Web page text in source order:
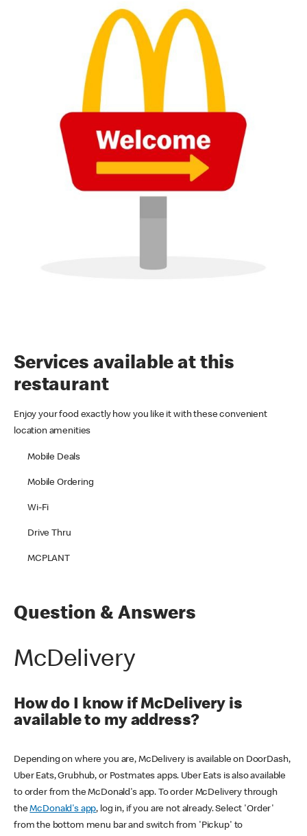
Services available at this
restaurant
Enjoy your food exactly how you like it with these convenient
location amenities
Mobile Deals
Mobile Ordering
Wi-Fi
Drive Thru
MCPLANT
Question & Answers
McDelivery
How do I know if McDelivery is
available to my address?
Depending on where you are, McDelivery is available on DoorDash,
Uber Eats, Grubhub, or Postmates apps. Uber Eats is also available
to order from the McDonald's app. To order McDelivery through
theMcDonald's app, log in, if you are not already. Select 'Order'
from the bottom menu bar and switch from 'Pickup' to